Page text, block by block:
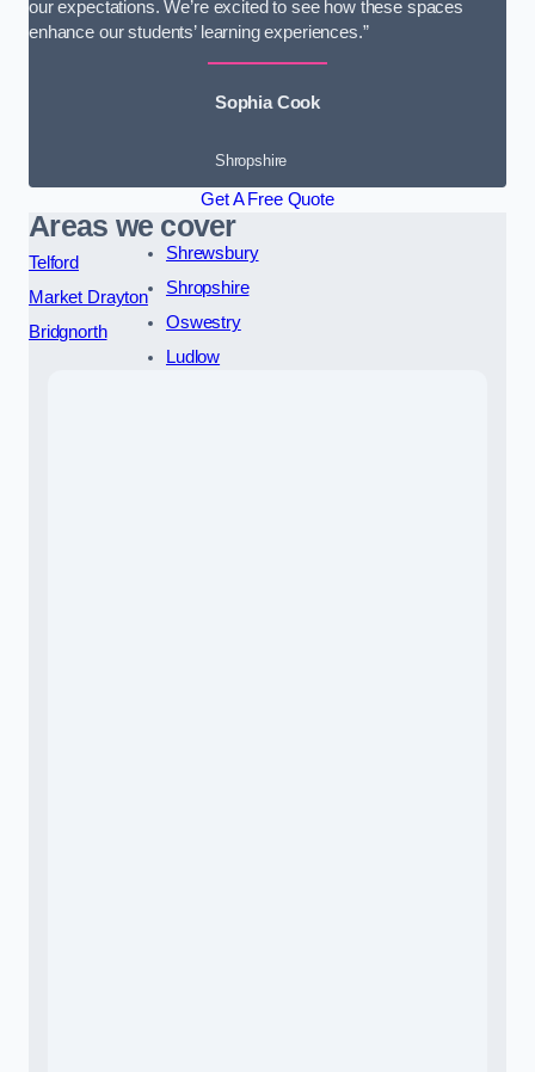
our expectations. We’re excited to see how these spaces
enhance our students’ learning experiences.”
Sophia Cook
Shropshire
Get A Free Quote
Areas we cover
Telford
Market Drayton
Bridgnorth
Shrewsbury
Shropshire
Oswestry
Ludlow